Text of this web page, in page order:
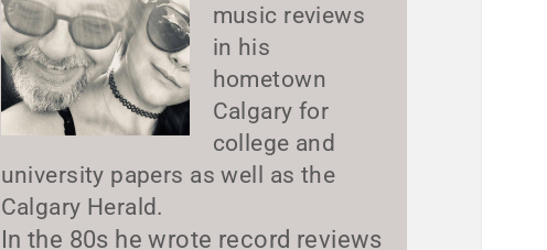
music reviews
in his
hometown
Calgary for
college and
university papers as well as the
Calgary Herald.
In the 80s he wrote record reviews